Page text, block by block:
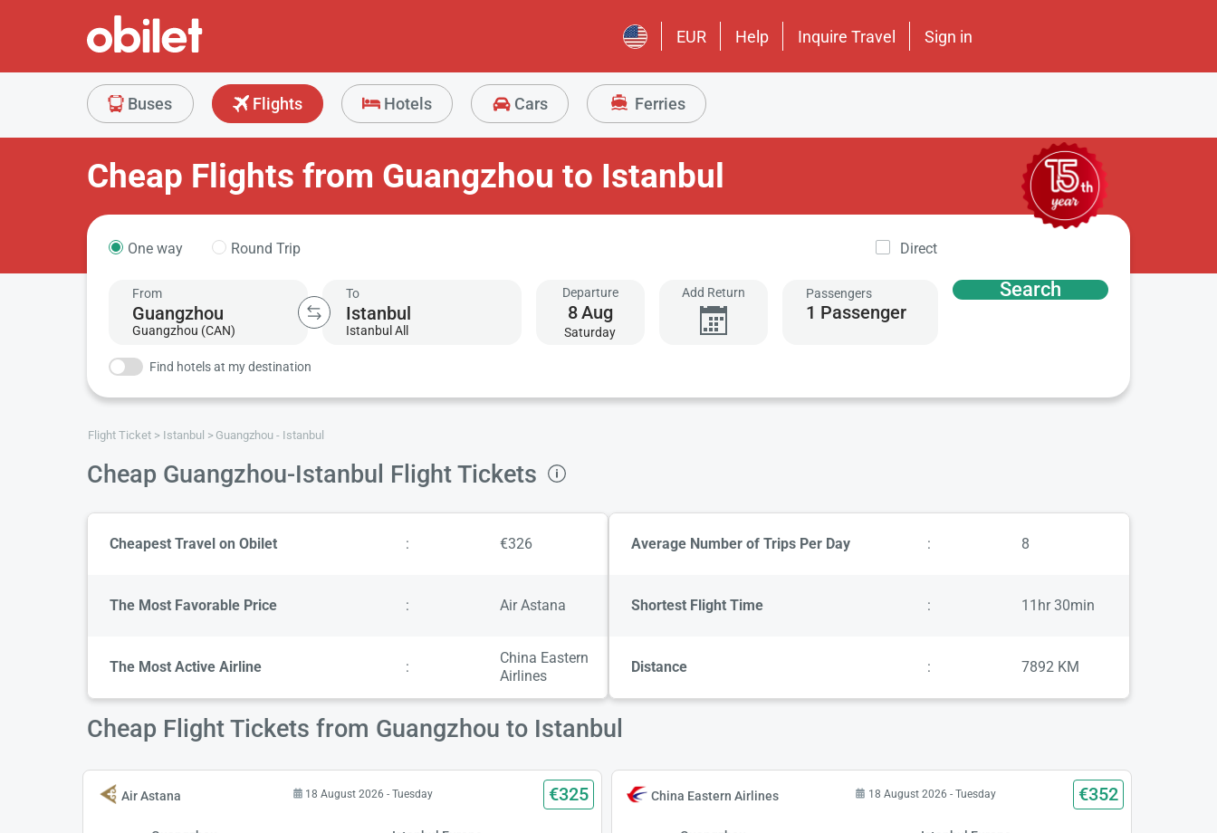
EUR Help Inquire Travel Sign in
Buses Flights Hotels Cars Ferries
Cheap Flights from Guangzhou to Istanbul
One way Round Trip Direct
From
Guangzhou (CAN)
To
Istanbul All
Departure
8Aug
Saturday
Add Return Passengers
1 Passenger
Search
Find hotels at my destination
Flight Ticket Istanbul Guangzhou - Istanbul
Cheap Guangzhou-Istanbul Flight Tickets
Cheapest Travel on Obilet : €326
The Most Favorable Price : Air Astana
The Most Active Airline :
China Eastern
Airlines
Average Number of Trips Per Day : 8
Shortest Flight Time : 11hr 30min
Distance : 7892 KM
Cheap Flight Tickets from Guangzhou to Istanbul
Air Astana 18 August 2026 - Tuesday €325 China Eastern Airlines 18 August 2026 - Tuesday €352